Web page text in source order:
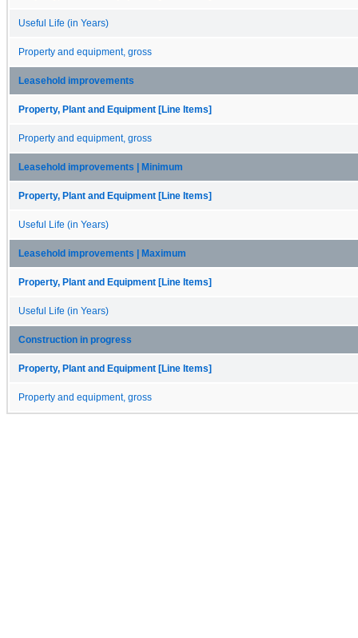
Useful Life (in Years)
Property and equipment, gross
Leasehold improvements
Property, Plant and Equipment [Line Items]
Property and equipment, gross
Leasehold improvements | Minimum
Property, Plant and Equipment [Line Items]
Useful Life (in Years)
Leasehold improvements | Maximum
Property, Plant and Equipment [Line Items]
Useful Life (in Years)
Construction in progress
Property, Plant and Equipment [Line Items]
Property and equipment, gross